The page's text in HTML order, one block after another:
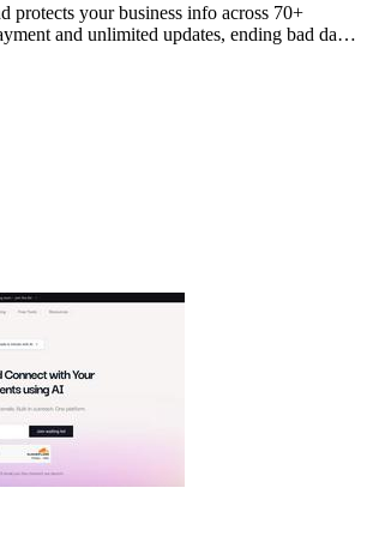
protects your business info across 70+
and unlimited updates, ending bad data